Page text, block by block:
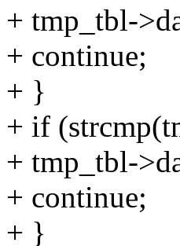
+ tmp_tbl-
+ continue;
+ }
+ if
+ tmp_tbl-
+ continue;
+ }